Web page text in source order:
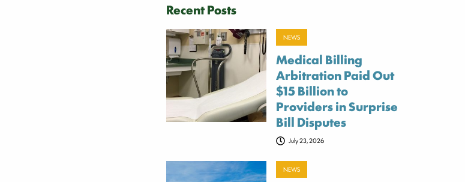
Recent Posts
NEWS
Medical Billing
Arbitration Paid Out
$15 Billion to
Providers in Surprise
Bill Disputes
July 23, 2026
NEWS